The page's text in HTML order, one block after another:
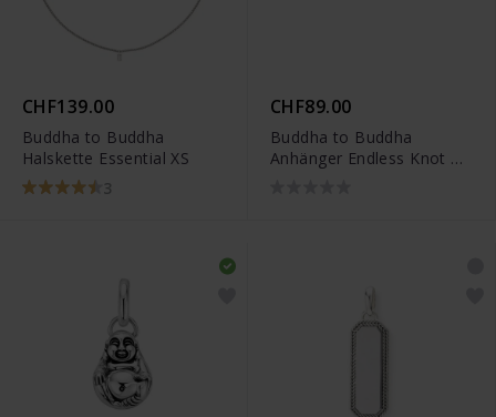
CHF139.00
Buddha to Buddha
Halskette Essential XS
3
CHF89.00
Buddha to Buddha
Anhänger Endless Knot XS